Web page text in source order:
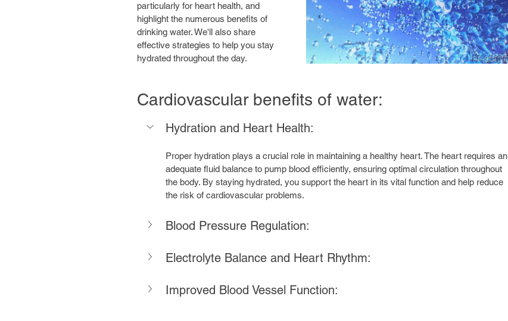
particularly for heart health, and
highlight the numerous benefits of
drinking water. We'll also share
effective strategies to help you stay
hydrated throughout the day.
Cardiovascular benefits of water:
Hydration and Heart Health:
Proper hydration plays a crucial role in maintaining a healthy heart. The heart requires an
adequate fluid balance to pump blood efficiently, ensuring optimal circulation throughout
the body. By staying hydrated, you support the heart in its vital function and help reduce
the risk of cardiovascular problems.
Blood Pressure Regulation:
Electrolyte Balance and Heart Rhythm:
Improved Blood Vessel Function: